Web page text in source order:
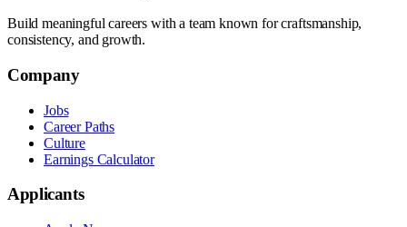
Build meaningful careers with a team known for craftsmanship,
consistency, and growth.
Company
Jobs
Career Paths
Culture
Earnings Calculator
Applicants